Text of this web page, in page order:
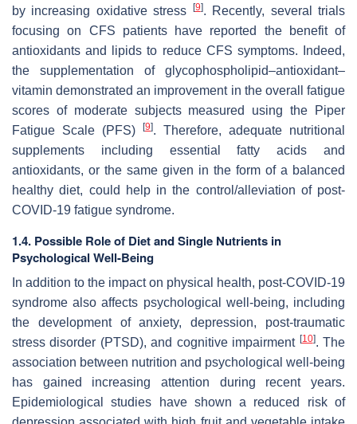
by increasing oxidative stress
[9]. Recently, several trials
focusing on CFS patients have reported the benefit of
antioxidants and lipids to reduce CFS symptoms. Indeed,
the supplementation of glycophospholipid–antioxidant–
vitamin demonstrated an improvement in the overall fatigue
scores of moderate subjects measured using the Piper
Fatigue Scale (PFS)
[9]. Therefore, adequate nutritional
supplements including essential fatty acids and
antioxidants, or the same given in the form of a balanced
healthy diet, could help in the control/alleviation of post-
COVID-19 fatigue syndrome.
1.4. Possible Role of Diet and Single Nutrients in
Psychological Well-Being
In addition to the impact on physical health, post-COVID-19
syndrome also affects psychological well-being, including
the development of anxiety, depression, post-traumatic
stress disorder (PTSD), and cognitive impairment [10]. The
association between nutrition and psychological well-being
has gained increasing attention during recent years.
Epidemiological studies have shown a reduced risk of